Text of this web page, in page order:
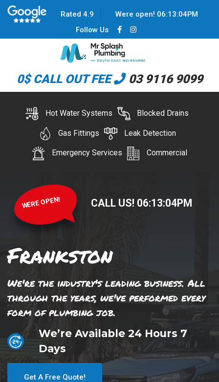
Rated 4.9 Were open! 06:13:04PM
Follow Us
0$ CALL OUT FEE 03 9116 9099
Hot Water Systems Blocked Drains
Gas Fittings Leak Detection
Emergency Services Commercial
WERE OPEN! CALL US! 06:13:04PM
Frankston
We're the industry's leading business. All
through the years, we've performed every
form of plumbing job.
We’re Available 24 Hours 7
Days
Get A Free Quote!